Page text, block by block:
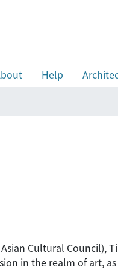
Help
Cultural Council),
in the realm of art,